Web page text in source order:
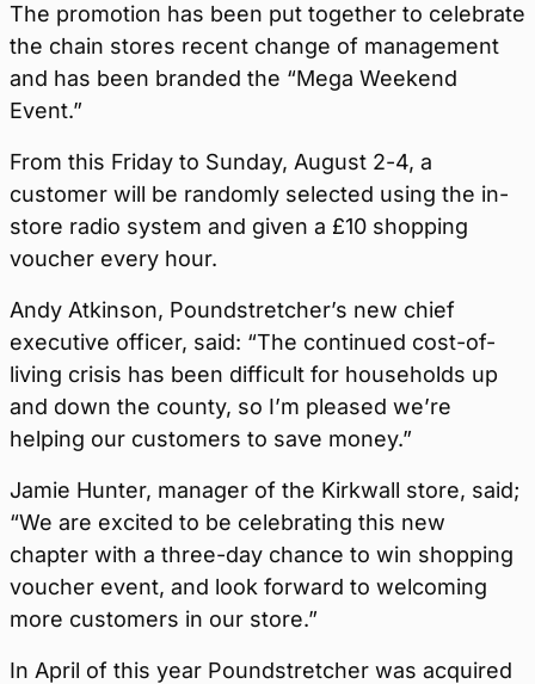
The promotion has been put together to celebrate
the chain stores recent change of management
and has been branded the “Mega Weekend
Event.”
From this Friday to Sunday, August 2-4, a
customer will be randomly selected using the in-
store radio system and given a £10 shopping
voucher every hour.
Andy Atkinson, Poundstretcher’s new chief
executive officer, said: “The continued cost-of-
living crisis has been difficult for households up
and down the county, so I’m pleased we’re
helping our customers to save money.”
Jamie Hunter, manager of the Kirkwall store, said;
“We are excited to be celebrating this new
chapter with a three-day chance to win shopping
voucher event, and look forward to welcoming
more customers in our store.”
In April of this year Poundstretcher was acquired